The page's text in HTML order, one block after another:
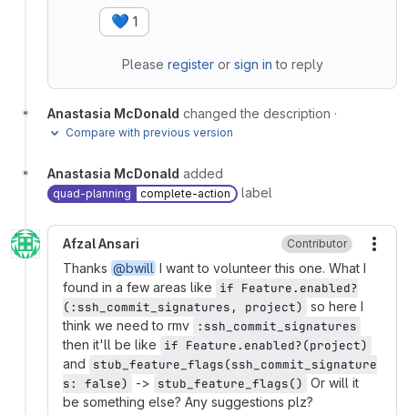
💙 1
Please registeror sign in to reply
Anastasia McDonald changed the description ·
Compare with previous version
Anastasia McDonald added
quad-planning complete-action label
Afzal Ansari Contributor
Thanks @bwill I want to volunteer this one. What I
found in a few areas like if Feature.enabled?
(:ssh_commit_signatures, project) so here I
think we need to rmv :ssh_commit_signatures
then it'll be like if Feature.enabled?(project)
and stub_feature_flags(ssh_commit_signature
s: false)
-> stub_feature_flags() Or will it
be something else? Any suggestions plz?